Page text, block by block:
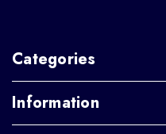
Categories
Information